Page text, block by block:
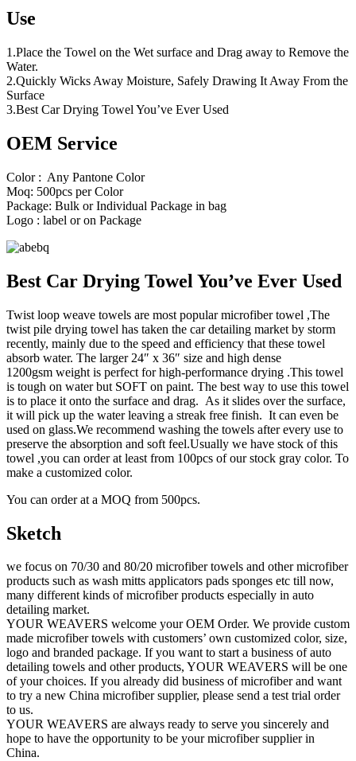
Use
1.Place the Towel on the Wet surface and Drag away to Remove the
Water.
2.Quickly Wicks Away Moisture, Safely Drawing It Away From the
Surface
3.Best Car Drying Towel You’ve Ever Used
OEM Service
Color : Any Pantone Color
Moq: 500pcs per Color
Package: Bulk or Individual Package in bag
Logo : label or on Package
Best Car Drying Towel You’ve Ever Used
Twist loop weave towels are most popular microfiber towel ,The
twist pile drying towel has taken the car detailing market by storm
recently, mainly due to the speed and efficiency that these towel
absorb water. The larger 24″ x 36″ size and high dense
1200gsm weight is perfect for high-performance drying .This towel
is tough on water but SOFT on paint. The best way to use this towel
is to place it onto the surface and drag. As it slides over the surface,
it will pick up the water leaving a streak free finish. It can even be
used on glass.We recommend washing the towels after every use to
preserve the absorption and soft feel.Usually we have stock of this
towel ,you can order at least from 100pcs of our stock gray color. To
make a customized color.
You can order at a MOQ from 500pcs.
Sketch
we focus on 70/30 and 80/20 microfiber towels and other microfiber
products such as wash mitts applicators pads sponges etc till now,
many different kinds of microfiber products especially in auto
detailing market.
YOUR WEAVERS welcome your OEM Order. We provide custom
made microfiber towels with customers’ own customized color, size,
logo and branded package. If you want to start a business of auto
detailing towels and other products, YOUR WEAVERS will be one
of your choices. If you already did business of microfiber and want
to try a new China microfiber supplier, please send a test trial order
to us.
YOUR WEAVERS are always ready to serve you sincerely and
hope to have the opportunity to be your microfiber supplier in
China.